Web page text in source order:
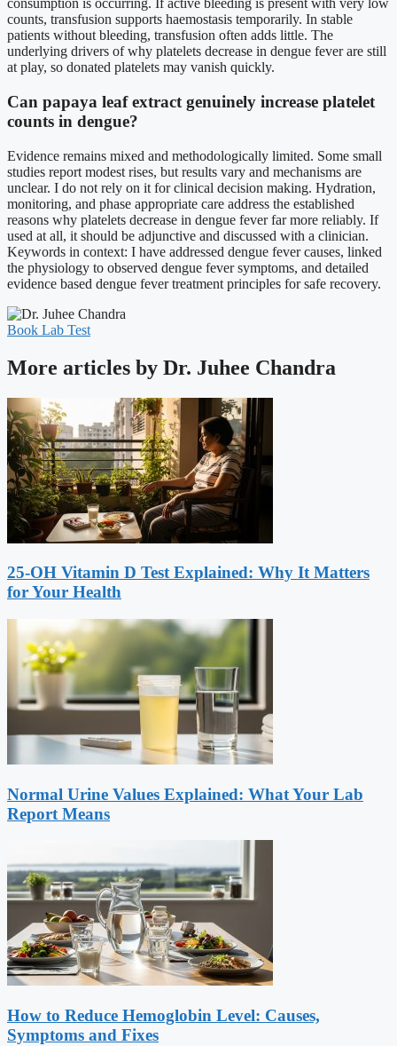
consumption is occurring. If active bleeding is present with very low
counts, transfusion supports haemostasis temporarily. In stable
patients without bleeding, transfusion often adds little. The
underlying drivers of why platelets decrease in dengue fever are still
at play, so donated platelets may vanish quickly.
Can papaya leaf extract genuinely increase platelet
counts in dengue?
Evidence remains mixed and methodologically limited. Some small
studies report modest rises, but results vary and mechanisms are
unclear. I do not rely on it for clinical decision making. Hydration,
monitoring, and phase appropriate care address the established
reasons why platelets decrease in dengue fever far more reliably. If
used at all, it should be adjunctive and discussed with a clinician.
Keywords in context: I have addressed dengue fever causes, linked
the physiology to observed dengue fever symptoms, and detailed
evidence based dengue fever treatment principles for safe recovery.
Book Lab Test
More articles by Dr. Juhee Chandra
25-OH Vitamin D Test Explained: Why It Matters
for Your Health
Normal Urine Values Explained: What Your Lab
Report Means
How to Reduce Hemoglobin Level: Causes,
Symptoms and Fixes